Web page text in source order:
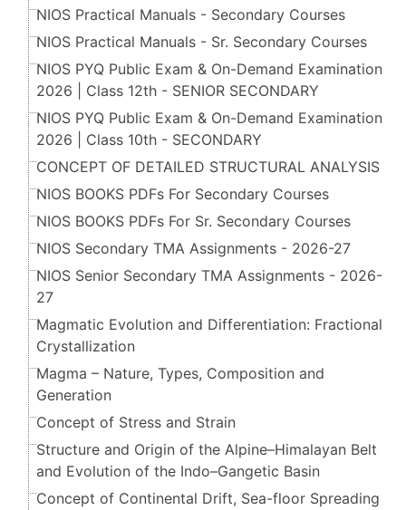
NIOS Practical Manuals - Secondary Courses
NIOS Practical Manuals - Sr. Secondary Courses
NIOS PYQ Public Exam & On-Demand Examination
2026 | Class 12th - SENIOR SECONDARY
NIOS PYQ Public Exam & On-Demand Examination
2026 | Class 10th - SECONDARY
CONCEPT OF DETAILED STRUCTURAL ANALYSIS
NIOS BOOKS PDFs For Secondary Courses
NIOS BOOKS PDFs For Sr. Secondary Courses
NIOS Secondary TMA Assignments - 2026-27
NIOS Senior Secondary TMA Assignments - 2026-
27
Magmatic Evolution and Differentiation: Fractional
Crystallization
Magma – Nature, Types, Composition and
Generation
Concept of Stress and Strain
Structure and Origin of the Alpine–Himalayan Belt
and Evolution of the Indo–Gangetic Basin
Concept of Continental Drift, Sea-floor Spreading